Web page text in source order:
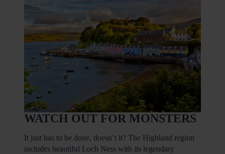
WATCH OUT FOR MONSTERS
It just has to be done, doesn’t it? The Highland region
includes beautiful Loch Ness with its legendary